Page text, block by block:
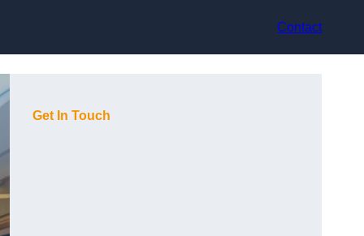
Contact
Get In Touch